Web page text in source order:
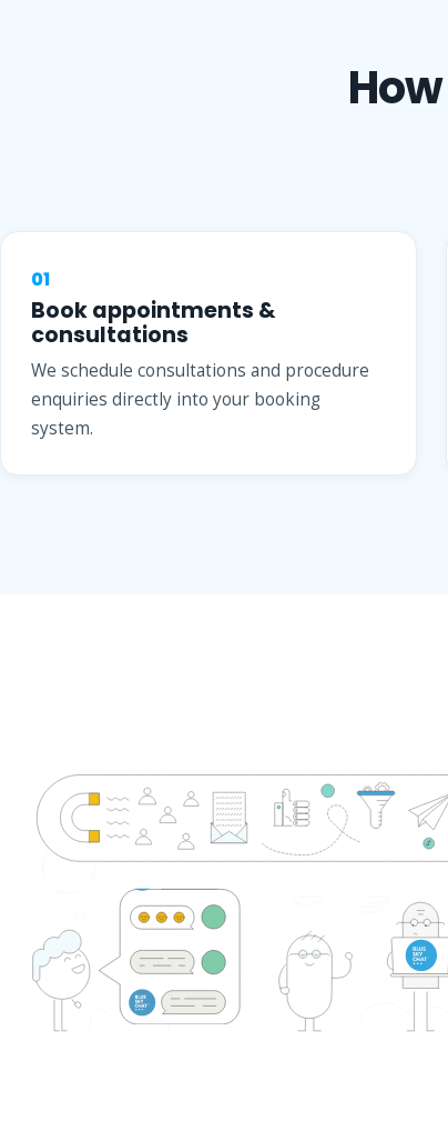
01
Book appointments &
consultations
We schedule consultations and procedure
enquiries directly into your booking
system.